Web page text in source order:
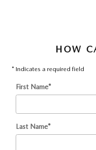
HOW
* Indicates a required field
First Name*
Last Name*